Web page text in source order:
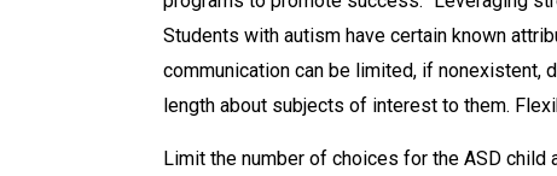
Students with autism have certain known
communication can be limited, if nonexistent,
length about subjects of interest to them.
Limit the number of choices for the ASD